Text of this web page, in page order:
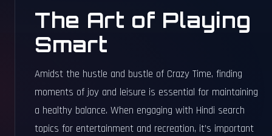
The Art of Playing
Smart
Amidst the hustle and bustle of Crazy Time, finding
moments of joy and leisure is essential for maintaining
a healthy balance. When engaging with Hindi search
topics for entertainment and recreation, it’s important